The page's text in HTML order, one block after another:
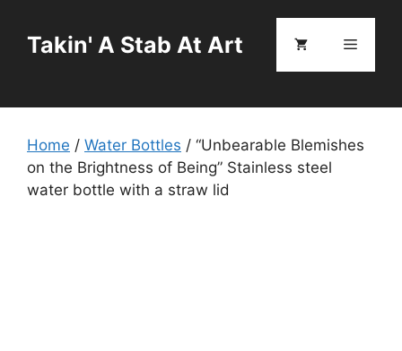
contentTakin' A Stab At Art Menu
Home / Water Bottles / “Unbearable Blemishes
on the Brightness of Being” Stainless steel
water bottle with a straw lid